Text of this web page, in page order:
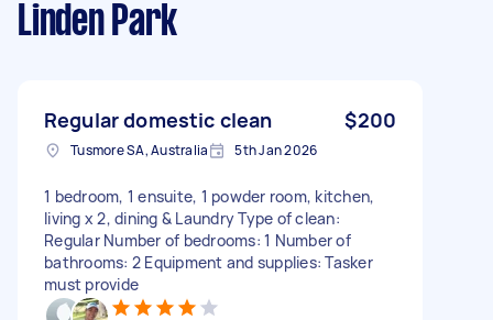
Linden Park
Regular domestic clean $200
Tusmore SA, Australia 5th Jan 2026
1 bedroom, 1 ensuite, 1 powder room, kitchen,
living x 2, dining & Laundry Type of clean:
Regular Number of bedrooms: 1 Number of
bathrooms: 2 Equipment and supplies: Tasker
must provide